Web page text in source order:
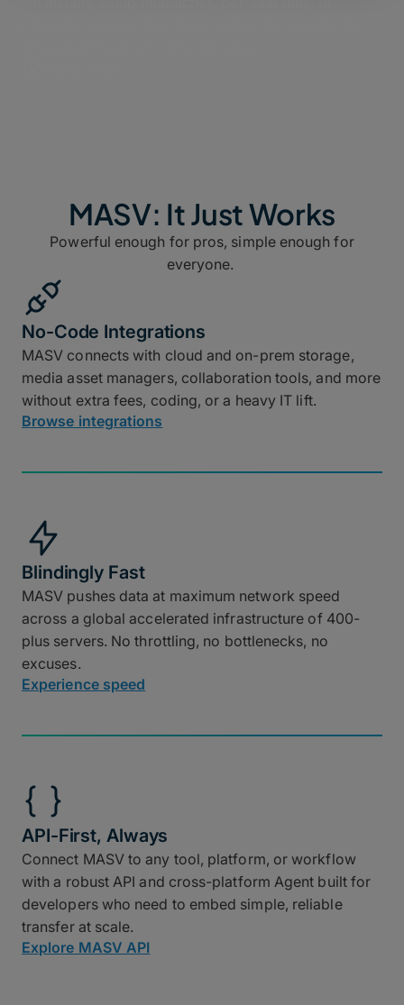
MASV: It Just Works
Powerful enough for pros, simple enough for
everyone.
No-Code Integrations
MASV connects with cloud and on-prem storage,
media asset managers, collaboration tools, and more
without extra fees, coding, or a heavy IT lift.
Browse integrations
Blindingly Fast
MASV pushes data at maximum network speed
across a global accelerated infrastructure of 400-
plus servers. No throttling, no bottlenecks, no
excuses.
Experience speed
API-First, Always
Connect MASV to any tool, platform, or workflow
with a robust API and cross-platform Agent built for
developers who need to embed simple, reliable
transfer at scale.
Explore MASV API